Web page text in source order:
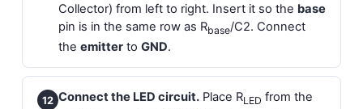
Collector) from left to right. Insert it so the base
pin is in the same row as Rbase/C2. Connect
the emitter to GND.
12 Connect the LED circuit. Place RLED from the